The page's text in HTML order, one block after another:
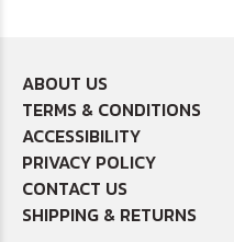
ABOUT US
TERMS & CONDITIONS
ACCESSIBILITY
PRIVACY POLICY
CONTACT US
SHIPPING & RETURNS